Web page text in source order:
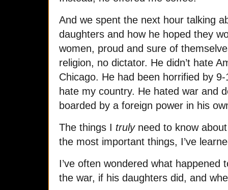
And we spent the next hour talking
daughters and how he hoped they
women, proud and sure of
religion, no dictator. He didn’t hate
Chicago. He had been horrified by 9-
hate my country. He hated war and
boarded by a foreign power in his
The things I trulyneed to know
the most important things, I’ve
I’ve often wondered what
the war, if his daughters did, and